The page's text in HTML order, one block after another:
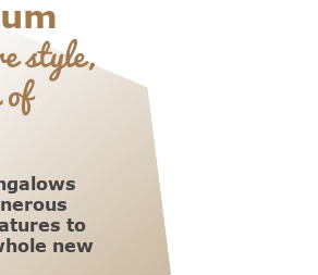
style,
to
new